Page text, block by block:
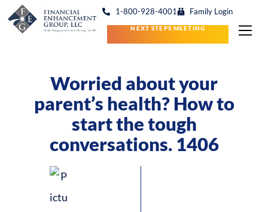
1-800-928-4001 Family Login
NEXT STEPS MEETING
Worried about your
parent’s health? How to
start the tough
conversations. 1406